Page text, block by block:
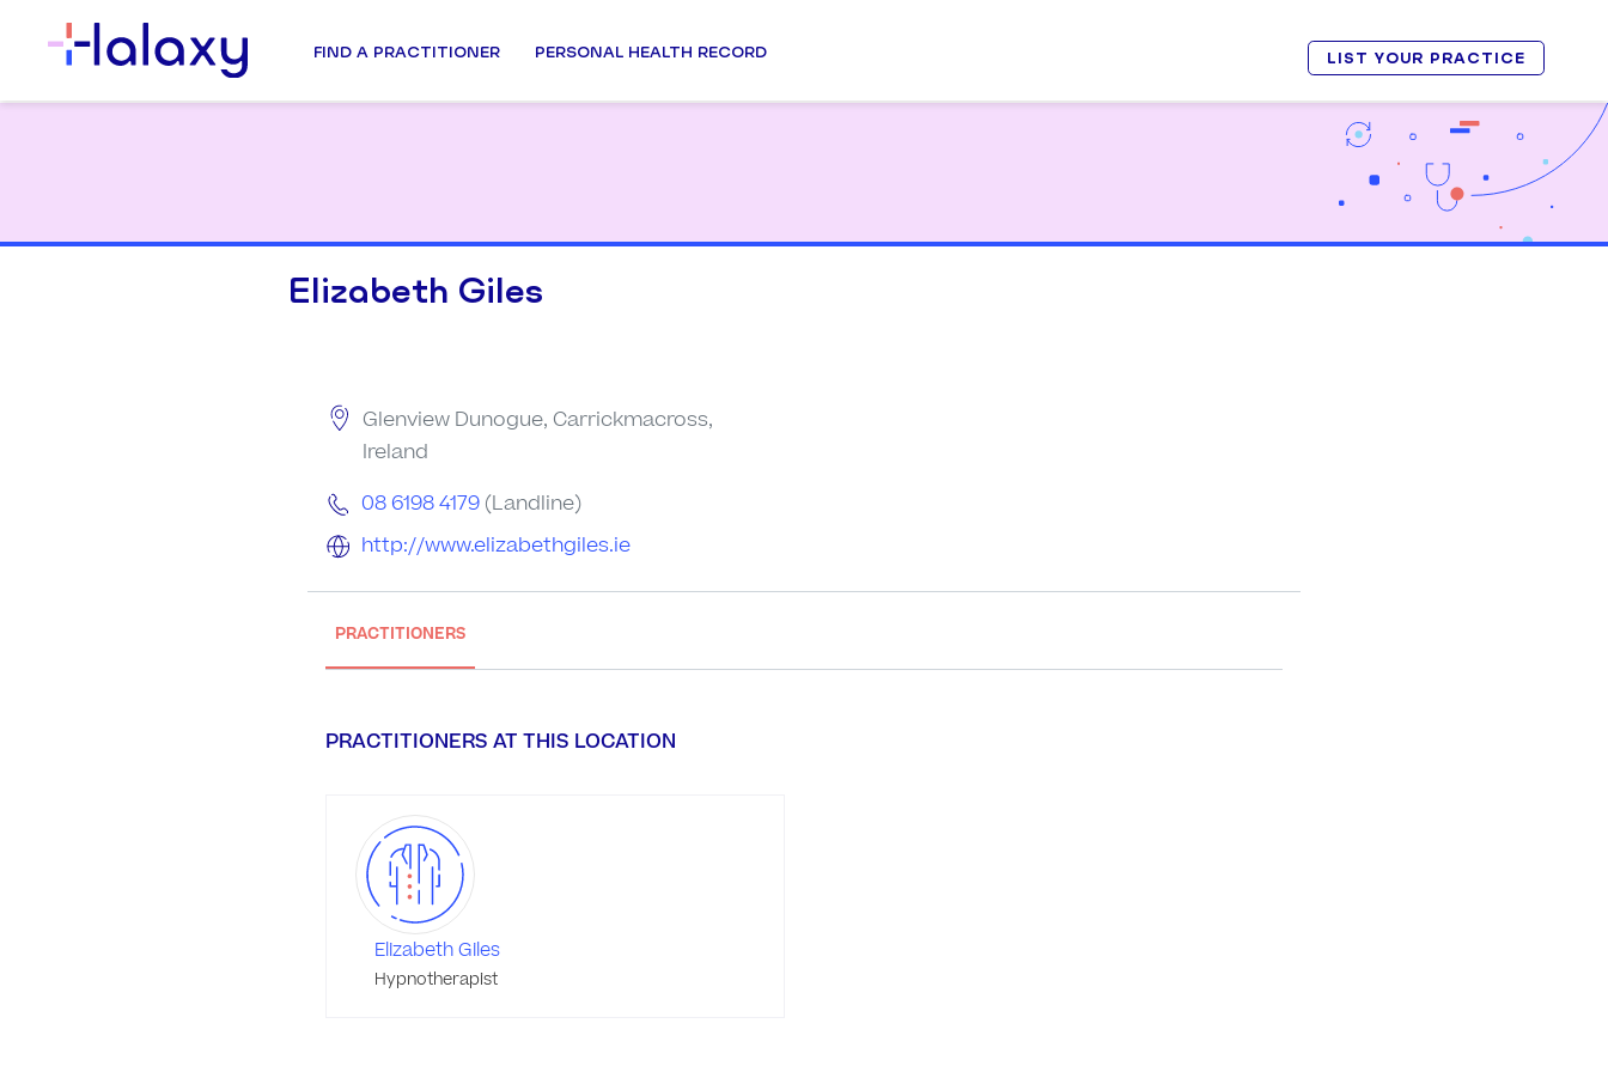
FIND A PRACTITIONER PERSONAL HEALTH RECORD LIST YOUR PRACTICE
Elizabeth Giles
Glenview Dunogue, Carrickmacross,
Ireland
08 6198 4179 (Landline)
http://www.elizabethgiles.ie
PRACTITIONERS
PRACTITIONERS AT THIS LOCATION
Elizabeth Giles
Hypnotherapist